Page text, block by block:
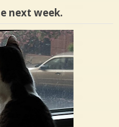
next week.